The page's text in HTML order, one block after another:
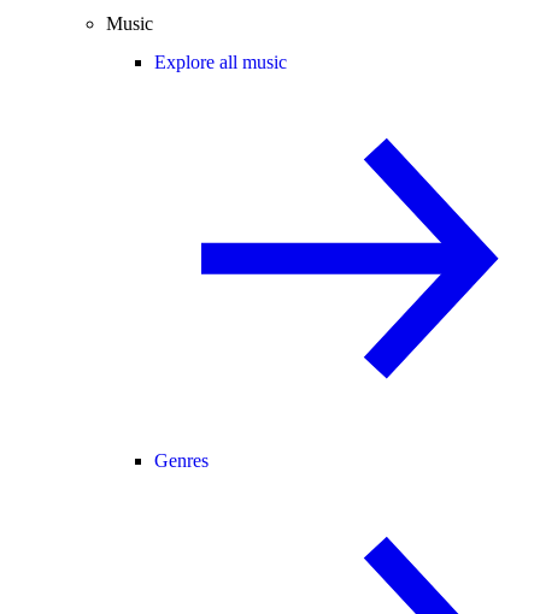
Music
Explore all music
Genres